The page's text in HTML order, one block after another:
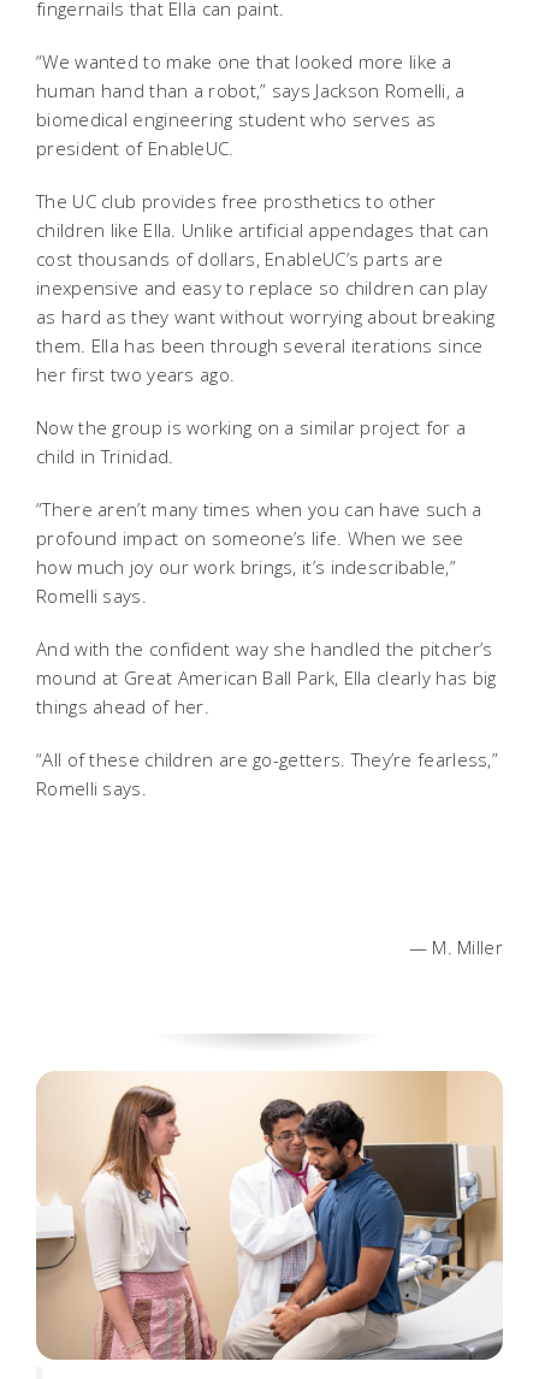
fingernails that Ella can paint.
“We wanted to make one that looked more like a
human hand than a robot,” says Jackson Romelli, a
biomedical engineering student who serves as
president of EnableUC.
The UC club provides free prosthetics to other
children like Ella. Unlike artificial appendages that can
cost thousands of dollars, EnableUC’s parts are
inexpensive and easy to replace so children can play
as hard as they want without worrying about breaking
them. Ella has been through several iterations since
her first two years ago.
Now the group is working on a similar project for a
child in Trinidad.
“There aren’t many times when you can have such a
profound impact on someone’s life. When we see
how much joy our work brings, it’s indescribable,”
Romelli says.
And with the confident way she handled the pitcher’s
mound at Great American Ball Park, Ella clearly has big
things ahead of her.
“All of these children are go-getters. They’re fearless,”
Romelli says.
— M. Miller